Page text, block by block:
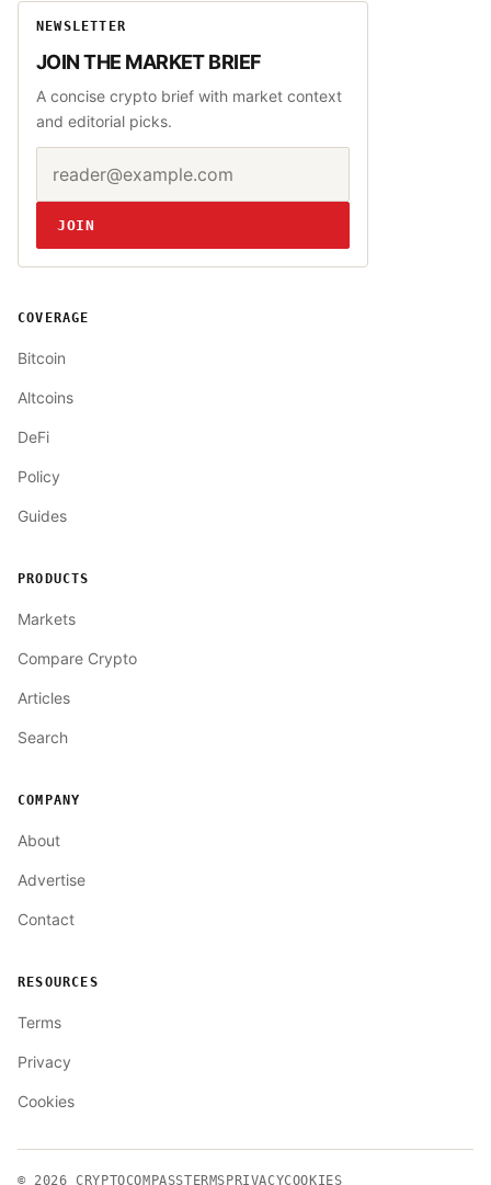
NEWSLETTER
JOIN THE MARKET BRIEF
A concise crypto brief with market context
and editorial picks.
Website
JOIN
COVERAGE
Bitcoin
Altcoins
DeFi
Policy
Guides
PRODUCTS
Markets
Compare Crypto
Articles
Search
COMPANY
About
Advertise
Contact
RESOURCES
Terms
Privacy
Cookies
© 2026CRYPTOCOMPASSTERMSPRIVACYCOOKIES